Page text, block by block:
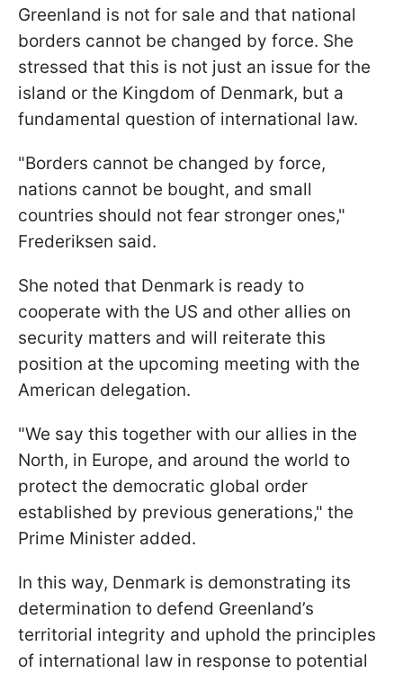
Greenland is not for sale and that national
borders cannot be changed by force. She
stressed that this is not just an issue for the
island or the Kingdom of Denmark, but a
fundamental question of international law.
"Borders cannot be changed by force,
nations cannot be bought, and small
countries should not fear stronger ones,"
Frederiksen said.
She noted that Denmark is ready to
cooperate with the US and other allies on
security matters and will reiterate this
position at the upcoming meeting with the
American delegation.
"We say this together with our allies in the
North, in Europe, and around the world to
protect the democratic global order
established by previous generations," the
Prime Minister added.
In this way, Denmark is demonstrating its
determination to defend Greenland’s
territorial integrity and uphold the principles
of international law in response to potential